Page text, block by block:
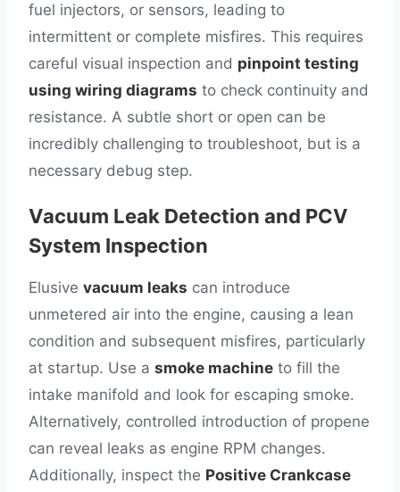
fuel injectors, or sensors, leading to
intermittent or complete misfires. This requires
careful visual inspection and pinpoint testing
using wiring diagrams to check continuity and
resistance. A subtle short or open can be
incredibly challenging to troubleshoot, but is a
necessary debug step.
Vacuum Leak Detection and PCV
System Inspection
Elusive vacuum leaks can introduce
unmetered air into the engine, causing a lean
condition and subsequent misfires, particularly
at startup. Use a smoke machine to fill the
intake manifold and look for escaping smoke.
Alternatively, controlled introduction of propene
can reveal leaks as engine RPM changes.
Additionally, inspect the Positive Crankcase